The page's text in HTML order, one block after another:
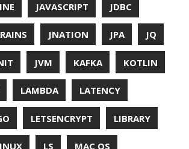
PIRANHA PRETTYPING
PROJECT LOOM
QUARKUS RANGER
README RECORDS
RSYNC RUST
SERIALIZATION
SPRING CLOUD